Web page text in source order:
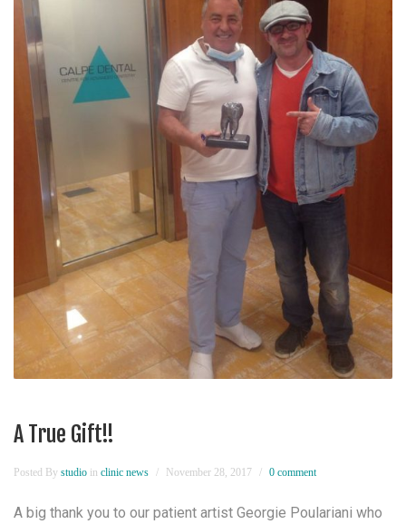
A True Gift!!
Posted By studio in clinic news November 28, 2017 0 comment
A big thank you to our patient artist Georgie Poulariani who